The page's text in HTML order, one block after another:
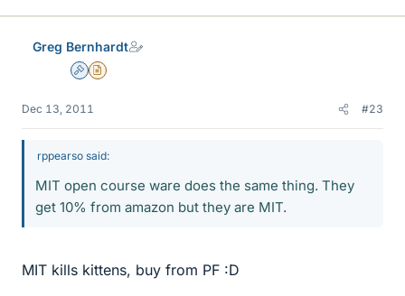
Greg Bernhardt
AdminInsights Author
Dec 13, 2011 #23
rppearso said:
MIT open course ware does the same thing. They
get 10% from amazon but they are MIT.
MIT kills kittens, buy from PF :D